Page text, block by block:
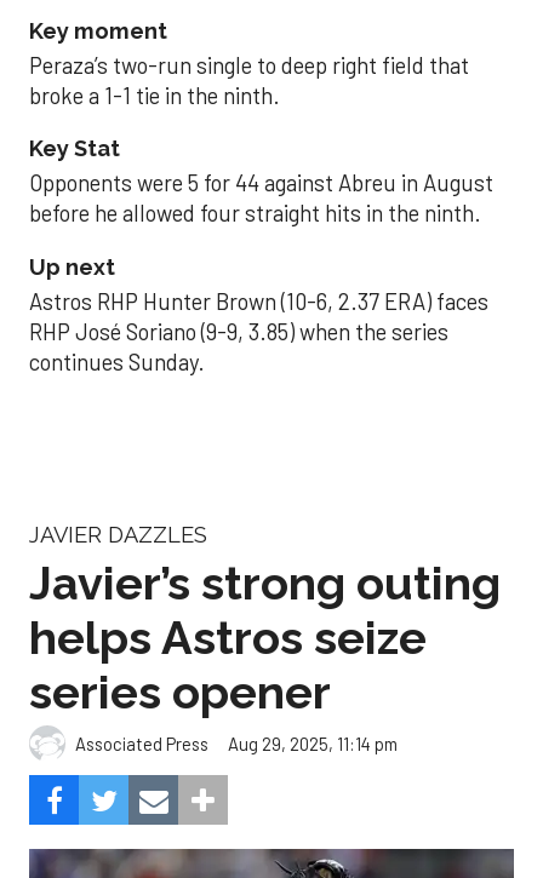
Key moment
Peraza’s two-run single to deep right field that
broke a 1-1 tie in the ninth.
Key Stat
Opponents were 5 for 44 against Abreu in August
before he allowed four straight hits in the ninth.
Up next
Astros RHP Hunter Brown (10-6, 2.37 ERA) faces
RHP José Soriano (9-9, 3.85) when the series
continues Sunday.
JAVIER DAZZLES
Javier’s strong outing
helps Astros seize
series opener
Associated Press Aug 29, 2025, 11:14 pm